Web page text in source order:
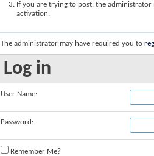
If you are trying to post, the
activation.
The administrator may have required you to
Log in
User Name:
Password:
Remember Me?